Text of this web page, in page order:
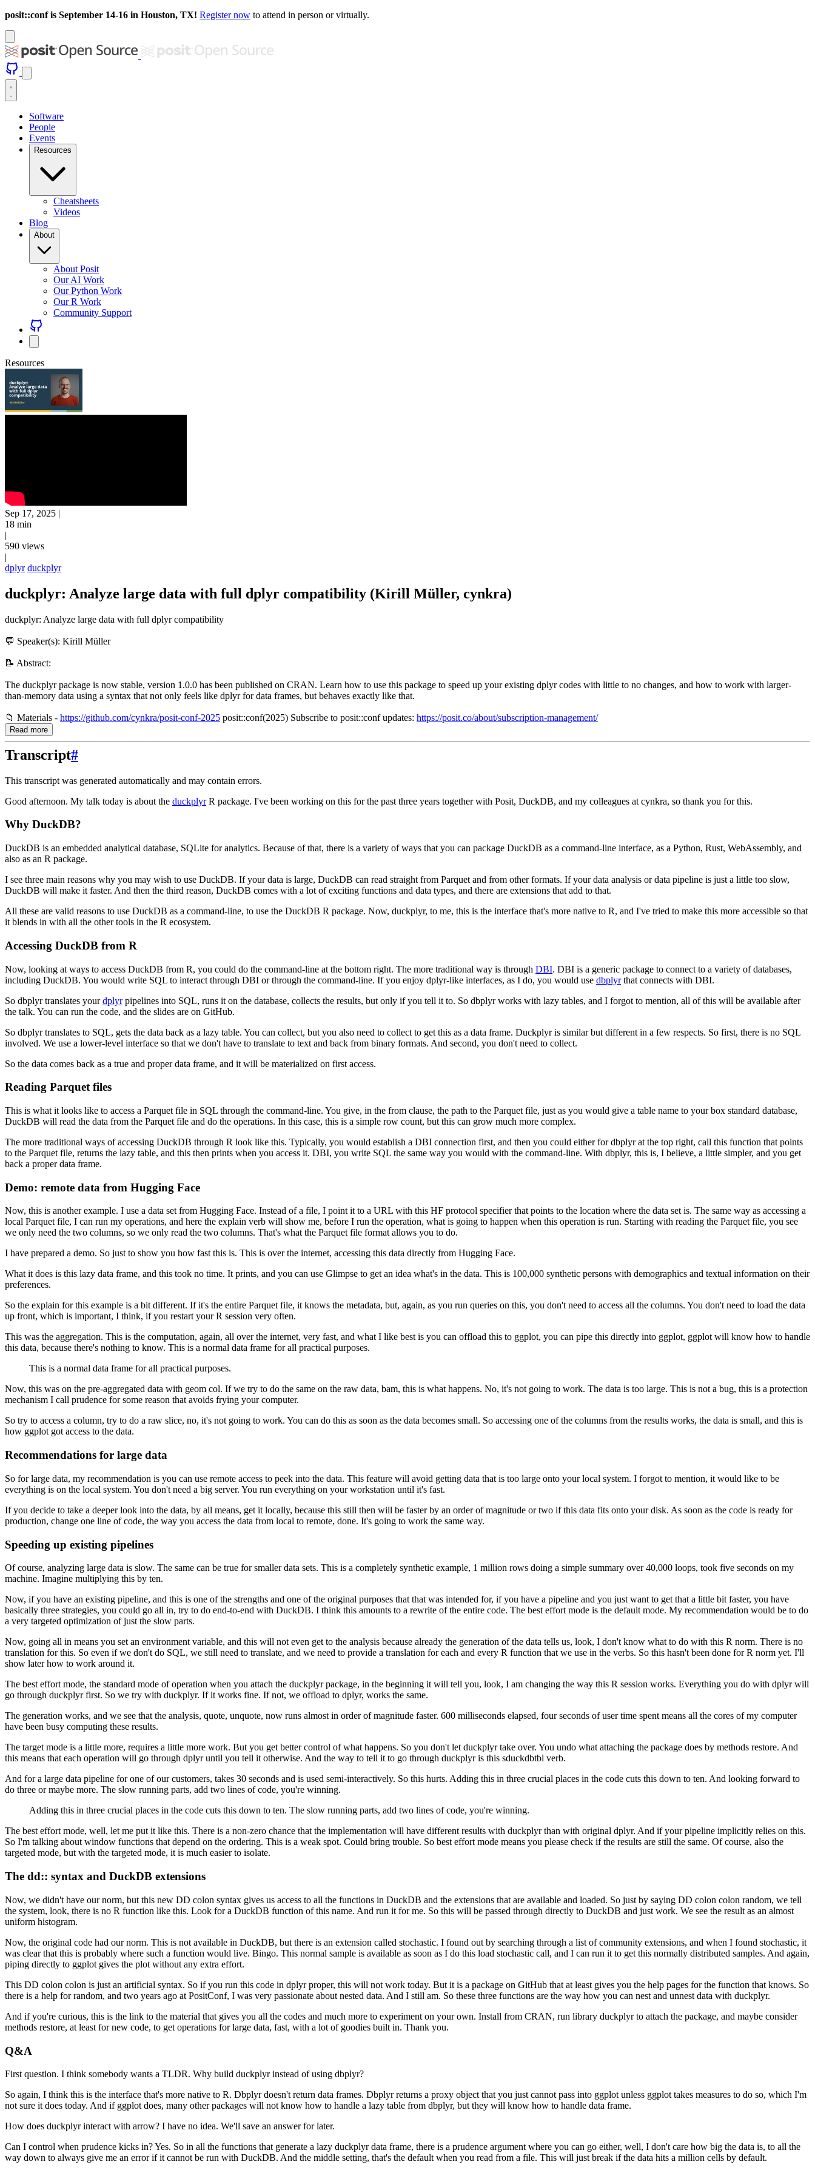
posit::conf is September 14-16 in Houston, TX! Register now to attend in person or virtually.
Software
People
Events
Resources
Cheatsheets
Videos
Blog
About
About Posit
Our AI Work
Our Python Work
Our R Work
Community Support
Resources
Sep 17, 2025 |
18 min
|
590 views
|
dplyr duckplyr
duckplyr: Analyze large data with full dplyr compatibility (Kirill Müller, cynkra)
duckplyr: Analyze large data with full dplyr compatibility
💬 Speaker(s): Kirill Müller
📝 Abstract:
The duckplyr package is now stable, version 1.0.0 has been published on CRAN. Learn how to use this package to speed up your existing dplyr codes with little to no changes, and how to work with larger-
than-memory data using a syntax that not only feels like dplyr for data frames, but behaves exactly like that.
📁 Materials - https://github.com/cynkra/posit-conf-2025 posit::conf(2025) Subscribe to posit::conf updates: https://posit.co/about/subscription-management/
Read more
Transcript#
This transcript was generated automatically and may contain errors.
Good afternoon. My talk today is about the duckplyrR package. I've been working on this for the past three years together with Posit, DuckDB, and my colleagues at cynkra, so thank you for this.
Why DuckDB?
DuckDB is an embedded analytical database, SQLite for analytics. Because of that, there is a variety of ways that you can package DuckDB as a command-line interface, as a Python, Rust, WebAssembly, and
also as an R package.
I see three main reasons why you may wish to use DuckDB. If your data is large, DuckDB can read straight from Parquet and from other formats. If your data analysis or data pipeline is just a little too slow,
DuckDB will make it faster. And then the third reason, DuckDB comes with a lot of exciting functions and data types, and there are extensions that add to that.
All these are valid reasons to use DuckDB as a command-line, to use the DuckDB R package. Now, duckplyr, to me, this is the interface that's more native to R, and I've tried to make this more accessible so that
it blends in with all the other tools in the R ecosystem.
Accessing DuckDB from R
Now, looking at ways to access DuckDB from R, you could do the command-line at the bottom right. The more traditional way is through DBI. DBI is a generic package to connect to a variety of databases,
including DuckDB. You would write SQL to interact through DBI or through the command-line. If you enjoy dplyr-like interfaces, as I do, you would use dbplyrthat connects with DBI.
So dbplyr translates yourdplyrpipelines into SQL, runs it on the database, collects the results, but only if you tell it to. So dbplyr works with lazy tables, and I forgot to mention, all of this will be available after
the talk. You can run the code, and the slides are on GitHub.
So dbplyr translates to SQL, gets the data back as a lazy table. You can collect, but you also need to collect to get this as a data frame. Duckplyr is similar but different in a few respects. So first, there is no SQL
involved. We use a lower-level interface so that we don't have to translate to text and back from binary formats. And second, you don't need to collect.
So the data comes back as a true and proper data frame, and it will be materialized on first access.
Reading Parquet files
This is what it looks like to access a Parquet file in SQL through the command-line. You give, in the from clause, the path to the Parquet file, just as you would give a table name to your box standard database,
DuckDB will read the data from the Parquet file and do the operations. In this case, this is a simple row count, but this can grow much more complex.
The more traditional ways of accessing DuckDB through R look like this. Typically, you would establish a DBI connection first, and then you could either for dbplyr at the top right, call this function that points
to the Parquet file, returns the lazy table, and this then prints when you access it. DBI, you write SQL the same way you would with the command-line. With dbplyr, this is, I believe, a little simpler, and you get
back a proper data frame.
Demo: remote data from Hugging Face
Now, this is another example. I use a data set from Hugging Face. Instead of a file, I point it to a URL with this HF protocol specifier that points to the location where the data set is. The same way as accessing a
local Parquet file, I can run my operations, and here the explain verb will show me, before I run the operation, what is going to happen when this operation is run. Starting with reading the Parquet file, you see
we only need the two columns, so we only read the two columns. That's what the Parquet file format allows you to do.
I have prepared a demo. So just to show you how fast this is. This is over the internet, accessing this data directly from Hugging Face.
What it does is this lazy data frame, and this took no time. It prints, and you can use Glimpse to get an idea what's in the data. This is 100,000 synthetic persons with demographics and textual information on their
preferences.
So the explain for this example is a bit different. If it's the entire Parquet file, it knows the metadata, but, again, as you run queries on this, you don't need to access all the columns. You don't need to load the data
up front, which is important, I think, if you restart your R session very often.
This was the aggregation. This is the computation, again, all over the internet, very fast, and what I like best is you can offload this to ggplot, you can pipe this directly into ggplot, ggplot will know how to handle
this data, because there's nothing to know. This is a normal data frame for all practical purposes.
This is a normal data frame for all practical purposes.
Now, this was on the pre-aggregated data with geom col. If we try to do the same on the raw data, bam, this is what happens. No, it's not going to work. The data is too large. This is not a bug, this is a protection
mechanism I call prudence for some reason that avoids frying your computer.
So try to access a column, try to do a raw slice, no, it's not going to work. You can do this as soon as the data becomes small. So accessing one of the columns from the results works, the data is small, and this is
how ggplot got access to the data.
Recommendations for large data
So for large data, my recommendation is you can use remote access to peek into the data. This feature will avoid getting data that is too large onto your local system. I forgot to mention, it would like to be
everything is on the local system. You don't need a big server. You run everything on your workstation until it's fast.
If you decide to take a deeper look into the data, by all means, get it locally, because this still then will be faster by an order of magnitude or two if this data fits onto your disk. As soon as the code is ready for
production, change one line of code, the way you access the data from local to remote, done. It's going to work the same way.
Speeding up existing pipelines
Of course, analyzing large data is slow. The same can be true for smaller data sets. This is a completely synthetic example, 1 million rows doing a simple summary over 40,000 loops, took five seconds on my
machine. Imagine multiplying this by ten.
Now, if you have an existing pipeline, and this is one of the strengths and one of the original purposes that that was intended for, if you have a pipeline and you just want to get that a little bit faster, you have
basically three strategies, you could go all in, try to do end-to-end with DuckDB. I think this amounts to a rewrite of the entire code. The best effort mode is the default mode. My recommendation would be to do
a very targeted optimization of just the slow parts.
Now, going all in means you set an environment variable, and this will not even get to the analysis because already the generation of the data tells us, look, I don't know what to do with this R norm. There is no
translation for this. So even if we don't do SQL, we still need to translate, and we need to provide a translation for each and every R function that we use in the verbs. So this hasn't been done for R norm yet. I'll
show later how to work around it.
The best effort mode, the standard mode of operation when you attach the duckplyr package, in the beginning it will tell you, look, I am changing the way this R session works. Everything you do with dplyr will
go through duckplyr first. So we try with duckplyr. If it works fine. If not, we offload to dplyr, works the same.
The generation works, and we see that the analysis, quote, unquote, now runs almost in order of magnitude faster. 600 milliseconds elapsed, four seconds of user time spent means all the cores of my computer
have been busy computing these results.
The target mode is a little more, requires a little more work. But you get better control of what happens. So you don't let duckplyr take over. You undo what attaching the package does by methods restore. And
this means that each operation will go through dplyr until you tell it otherwise. And the way to tell it to go through duckplyr is this sduckdbtbl verb.
And for a large data pipeline for one of our customers, takes 30 seconds and is used semi-interactively. So this hurts. Adding this in three crucial places in the code cuts this down to ten. And looking forward to
do three or maybe more. The slow running parts, add two lines of code, you're winning.
Adding this in three crucial places in the code cuts this down to ten. The slow running parts, add two lines of code, you're winning.
The best effort mode, well, let me put it like this. There is a non-zero chance that the implementation will have different results with duckplyr than with original dplyr. And if your pipeline implicitly relies on this.
So I'm talking about window functions that depend on the ordering. This is a weak spot. Could bring trouble. So best effort mode means you please check if the results are still the same. Of course, also the
targeted mode, but with the targeted mode, it is much easier to isolate.
The dd:: syntax and DuckDB extensions
Now, we didn't have our norm, but this new DD colon syntax gives us access to all the functions in DuckDB and the extensions that are available and loaded. So just by saying DD colon colon random, we tell
the system, look, there is no R function like this. Look for a DuckDB function of this name. And run it for me. So this will be passed through directly to DuckDB and just work. We see the result as an almost
uniform histogram.
Now, the original code had our norm. This is not available in DuckDB, but there is an extension called stochastic. I found out by searching through a list of community extensions, and when I found stochastic, it
was clear that this is probably where such a function would live. Bingo. This normal sample is available as soon as I do this load stochastic call, and I can run it to get this normally distributed samples. And again,
piping directly to ggplot gives the plot without any extra effort.
This DD colon colon is just an artificial syntax. So if you run this code in dplyr proper, this will not work today. But it is a package on GitHub that at least gives you the help pages for the function that knows. So
there is a help for random, and two years ago at PositConf, I was very passionate about nested data. And I still am. So these three functions are the way how you can nest and unnest data with duckplyr.
And if you're curious, this is the link to the material that gives you all the codes and much more to experiment on your own. Install from CRAN, run library duckplyr to attach the package, and maybe consider
methods restore, at least for new code, to get operations for large data, fast, with a lot of goodies built in. Thank you.
Q&A
First question. I think somebody wants a TLDR. Why build duckplyr instead of using dbplyr?
So again, I think this is the interface that's more native to R. Dbplyr doesn't return data frames. Dbplyr returns a proxy object that you just cannot pass into ggplot unless ggplot takes measures to do so, which I'm
not sure it does today. And if ggplot does, many other packages will not know how to handle a lazy table from dbplyr, but they will know how to handle data frame.
How does duckplyr interact with arrow? I have no idea. We'll save an answer for later.
Can I control when prudence kicks in?Yes. So in all the functions that generate a lazy duckplyr data frame, there is a prudence argument where you can go either, well, I don't care how big the data is, to all the
way down to always give me an error if it cannot be run with DuckDB. And the middle setting, that's the default when you read from a file. This will just break if the data hits a million cells by default.